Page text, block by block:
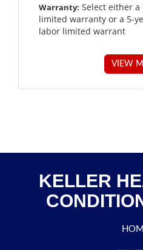
Warranty: Select either
limited warranty or a 5-
labor limited warrant
VIEW
KELLER